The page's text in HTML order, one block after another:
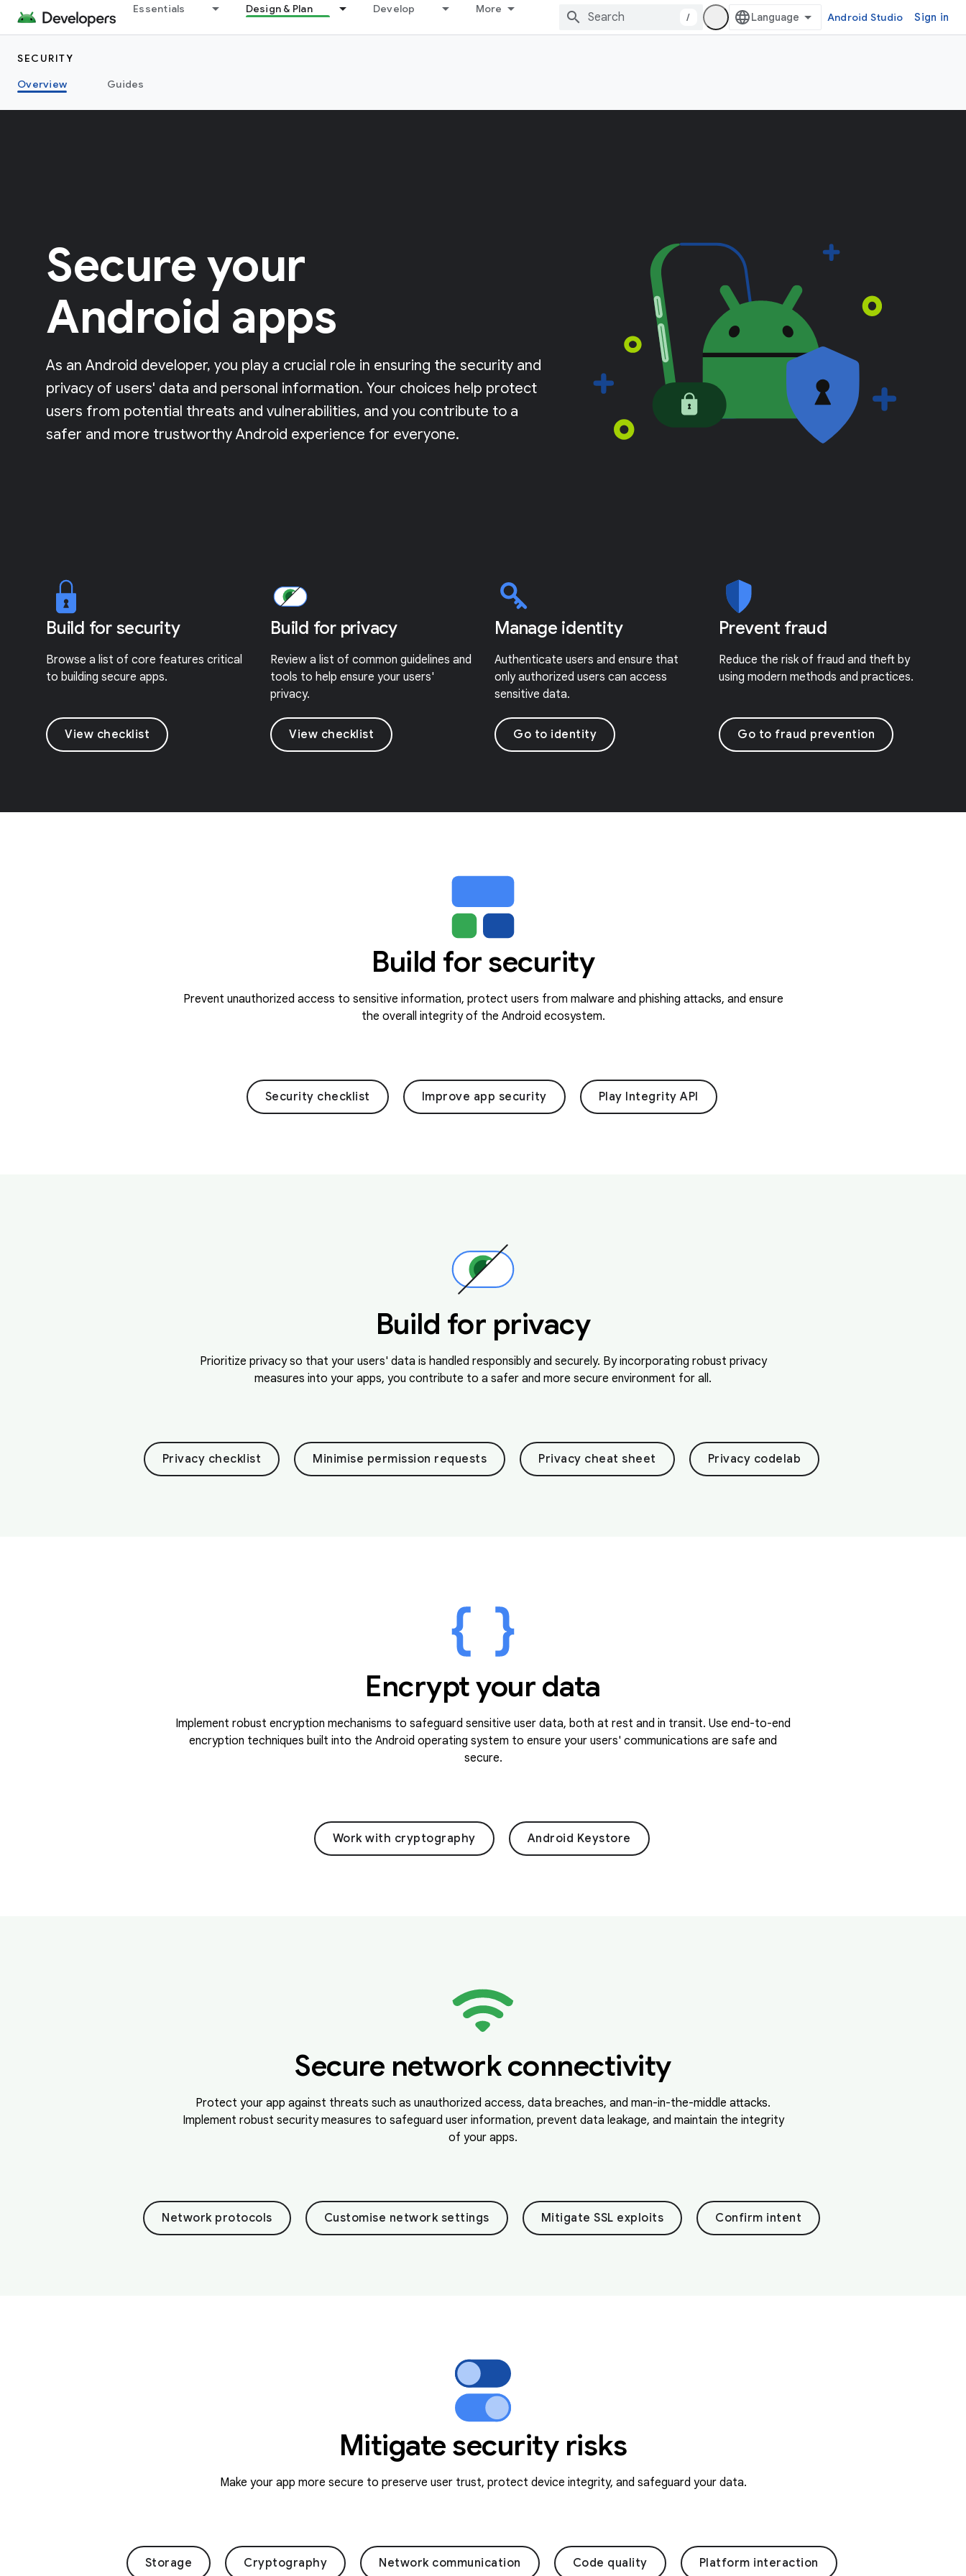
Essentials Design & Plan Develop More
/ Android Studio Sign in
SECURITY
Overview
Guides
Secure your
Android apps
As an Android developer, you play a crucial role in ensuring the security and
privacy of users' data and personal information. Your choices help protect
users from potential threats and vulnerabilities, and you contribute to a
safer and more trustworthy Android experience for everyone.
Build for security
Browse a list of core features critical
to building secure apps.
View checklist
Build for privacy
Review a list of common guidelines and
tools to help ensure your users'
privacy.
View checklist
Manage identity
Authenticate users and ensure that
only authorized users can access
sensitive data.
Go to identity
Prevent fraud
Reduce the risk of fraud and theft by
using modern methods and practices.
Go to fraud prevention
Build for security
Prevent unauthorized access to sensitive information, protect users from malware and phishing attacks, and ensure
the overall integrity of the Android ecosystem.
Security checklist Improve app security Play Integrity API
Build for privacy
Prioritize privacy so that your users' data is handled responsibly and securely. By incorporating robust privacy
measures into your apps, you contribute to a safer and more secure environment for all.
Privacy checklist Minimise permission requests Privacy cheat sheet Privacy codelab
Encrypt your data
Implement robust encryption mechanisms to safeguard sensitive user data, both at rest and in transit. Use end-to-end
encryption techniques built into the Android operating system to ensure your users' communications are safe and
secure.
Work with cryptography Android Keystore
Secure network connectivity
Protect your app against threats such as unauthorized access, data breaches, and man-in-the-middle attacks.
Implement robust security measures to safeguard user information, prevent data leakage, and maintain the integrity
of your apps.
Network protocols Customise network settings Mitigate SSL exploits Confirm intent
Mitigate security risks
Make your app more secure to preserve user trust, protect device integrity, and safeguard your data.
Storage Cryptography Network communication Code quality Platform interaction